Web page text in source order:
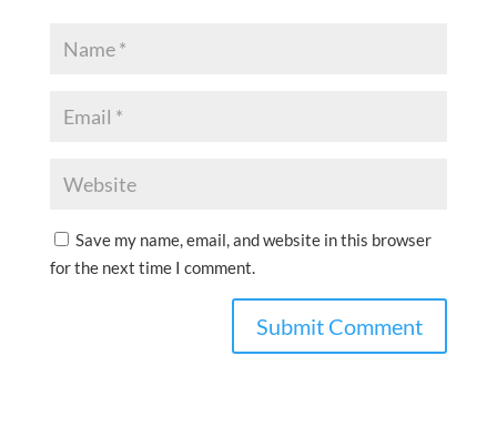
Save my name, email, and website in this browser
for the next time I comment.